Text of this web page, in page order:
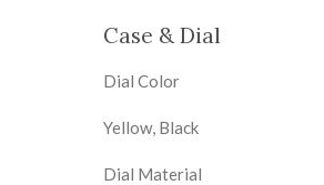
Case & Dial
Dial Color
Yellow, Black
Dial Material